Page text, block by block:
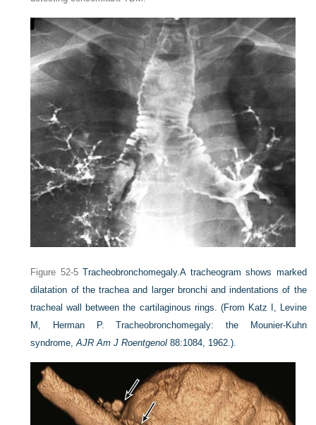
Figure 52-5 Tracheobronchomegaly.A tracheogram shows marked
dilatation of the trachea and larger bronchi and indentations of the
tracheal wall between the cartilaginous rings. (From Katz I, Levine
M, Herman P. Tracheobronchomegaly: the Mounier-Kuhn
syndrome,AJR Am J Roentgenol 88:1084, 1962.).